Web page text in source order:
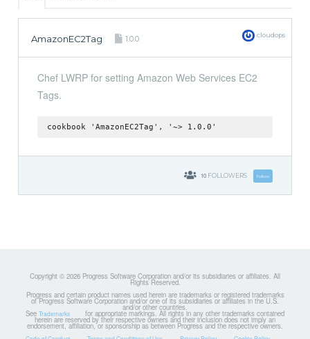
AmazonEC2Tag 1.0.0 cloudops
Chef LWRP for setting Amazon Web Services EC2
Tags.
cookbook 'AmazonEC2Tag', '~> 1.0.0'
10 FOLLOWERS Follow
Copyright © 2026 Progress Software Corporation and/or its subsidiaries or affiliates. All
Rights Reserved.
Progress and certain product names used herein are trademarks or registered trademarks
of Progress Software Corporation and/or one of its subsidiaries or affiliates in the U.S.
and/or other countries.
See Trademarks for appropriate markings. All rights in any other trademarks contained
herein are reserved by their respective owners and their inclusion does not imply an
endorsement, affiliation, or sponsorship as between Progress and the respective owners.